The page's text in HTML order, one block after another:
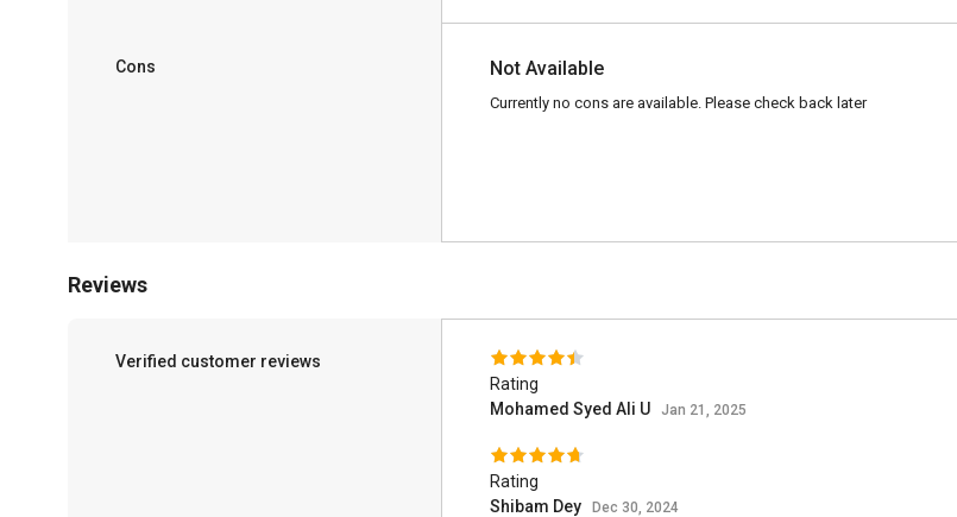
Cons Not Available
Currently no cons are available. Please check back later
Reviews
Verified customer reviews
Rating
Mohamed Syed Ali U
Jan 21, 2025
Rating
Shibam Dey
Dec 30, 2024